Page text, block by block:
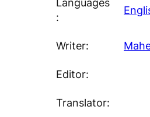
Languages
:
Writer:
Editor:
Translator: